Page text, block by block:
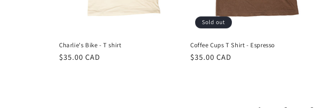
Charlie's Bike - T shirt
Regular
$35.00 CAD
Sold out
Coffee Cups T Shirt - Espresso
Regular
$35.00 CAD